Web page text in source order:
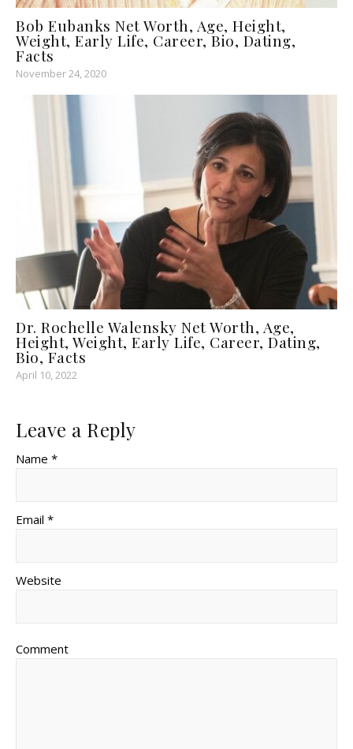
Bob Eubanks Net Worth, Age, Height,
Weight, Early Life, Career, Bio, Dating,
Facts
November 24, 2020
Dr. Rochelle Walensky Net Worth, Age,
Height, Weight, Early Life, Career, Dating,
Bio, Facts
April 10, 2022
Leave a Reply
Name *
Email *
Website
Comment